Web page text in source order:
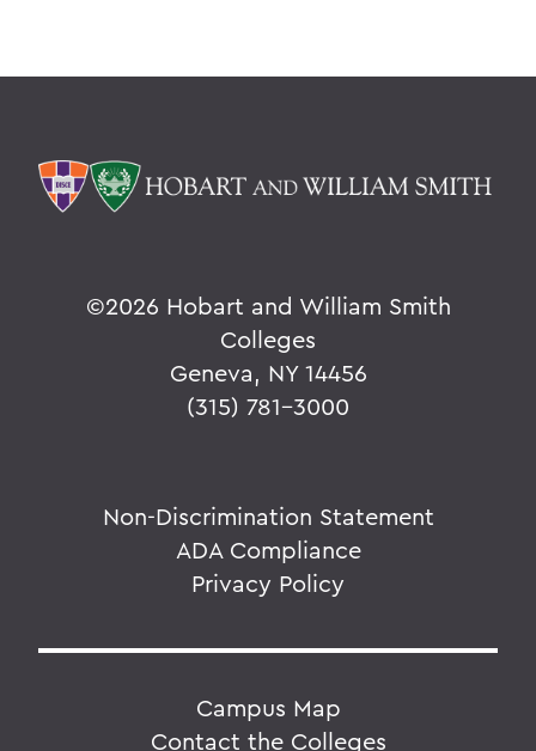
©2026 Hobart and William Smith
Colleges
Geneva, NY 14456
(315) 781-3000
Non-Discrimination Statement
ADA Compliance
Privacy Policy
Campus Map
Contact the Colleges